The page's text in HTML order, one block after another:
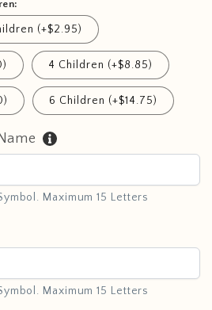
(+$2.95)
4 Children (+$8.85)
6 Children (+$14.75)
Maximum 15 Letters
Maximum 15 Letters